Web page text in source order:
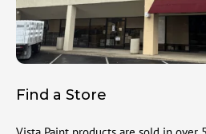
Find a Store